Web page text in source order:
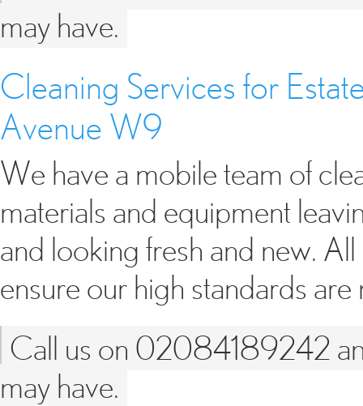
may have.
Cleaning Services for
Avenue W9
We have a mobile team of
materials and equipment
and looking fresh and new.
ensure our high standards
Call us on 02084189242
may have.